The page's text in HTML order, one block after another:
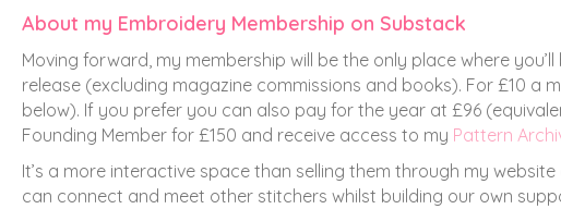
About my Embroidery Membership on Substack
Moving forward, my membership will be the only place where
release (excluding magazine commissions and books). For £10 a
below). If you prefer you can also pay for the year at £96
Founding Member for £150 and receive access to my Pattern
It’s a more interactive space than selling them through my
can connect and meet other stitchers whilst building our own